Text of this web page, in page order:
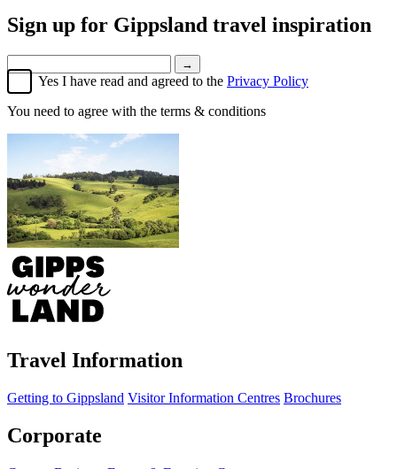
Sign up for Gippsland travel inspiration
→
Yes I have read and agreed to the Privacy Policy
You need to agree with the terms & conditions
Travel Information
Getting to Gippsland Visitor Information Centres Brochures
Corporate